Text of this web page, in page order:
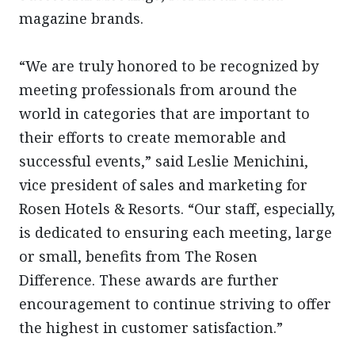
magazine brands.
“We are truly honored to be recognized by
meeting professionals from around the
world in categories that are important to
their efforts to create memorable and
successful events,” said Leslie Menichini,
vice president of sales and marketing for
Rosen Hotels & Resorts. “Our staff, especially,
is dedicated to ensuring each meeting, large
or small, benefits from The Rosen
Difference. These awards are further
encouragement to continue striving to offer
the highest in customer satisfaction.”